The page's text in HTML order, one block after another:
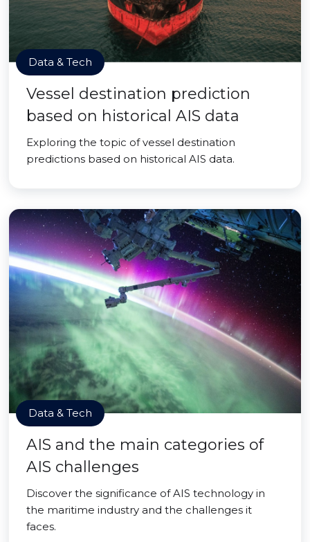
Data & Tech
Vessel destination prediction
based on historical AIS data
Exploring the topic of vessel destination
predictions based on historical AIS data.
Data & Tech
AIS and the main categories of
AIS challenges
Discover the significance of AIS technology in
the maritime industry and the challenges it
faces.